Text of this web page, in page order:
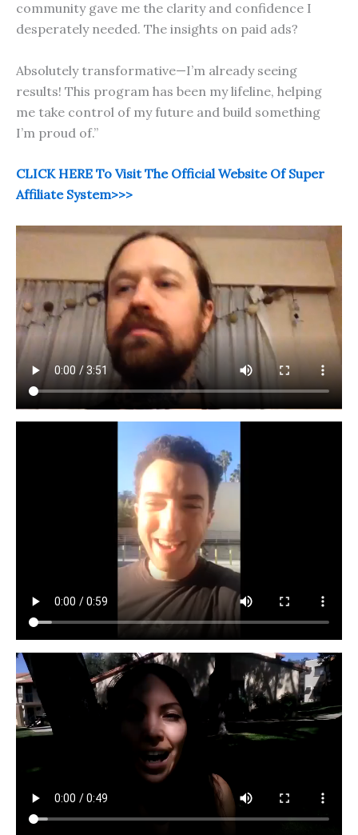
community gave me the clarity and confidence I
desperately needed. The insights on paid ads?
Absolutely transformative—I’m already seeing
results! This program has been my lifeline, helping
me take control of my future and build something
I’m proud of.”
CLICK HERE To Visit The Official Website Of Super
Affiliate System>>>